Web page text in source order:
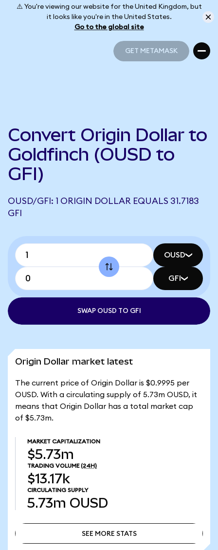
⚠️ You're viewing our website for the United Kingdom, but
it looks like you're in the United States.
Go to the global site
GET METAMASK
Convert Origin Dollar to
Goldfinch (OUSD to
GFI)
OUSD/GFI: 1 ORIGIN DOLLAR EQUALS 31.7183
GFI
OUSD
GFI
SWAP OUSD TO GFI
Origin Dollar market latest
The current price of Origin Dollar is $0.9995 per
OUSD. With a circulating supply of 5.73m OUSD, it
means that Origin Dollar has a total market cap
of $5.73m.
MARKET CAPITALIZATION
$5.73m
TRADING VOLUME (24H)
$13.17k
CIRCULATING SUPPLY
5.73m OUSD
SEE MORE STATS